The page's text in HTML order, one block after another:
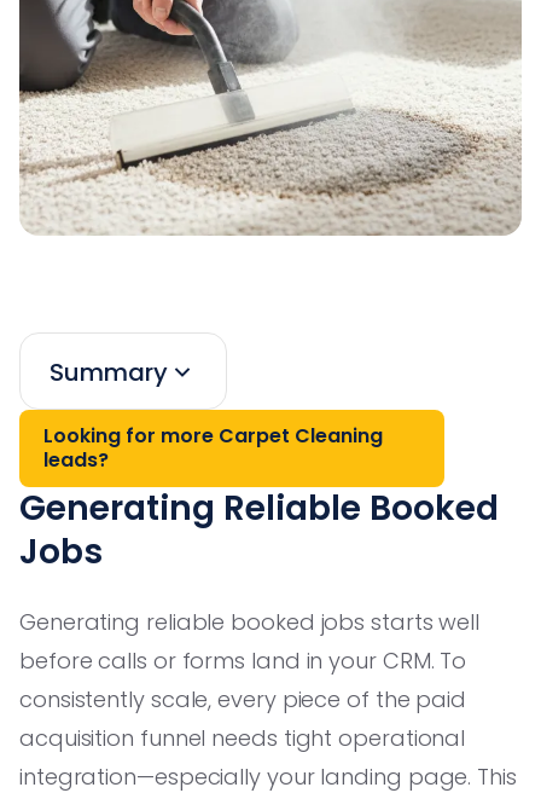
Summary
Looking for more Carpet Cleaning
leads?
Generating Reliable Booked
Jobs
Generating reliable booked jobs starts well
before calls or forms land in your CRM. To
consistently scale, every piece of the paid
acquisition funnel needs tight operational
integration—especially your landing page. This